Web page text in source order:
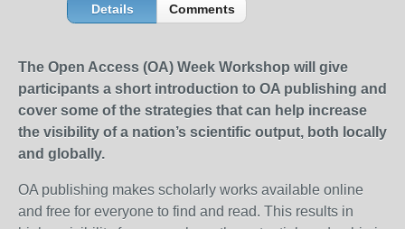
Details Comments
The Open Access (OA) Week Workshop will give
participants a short introduction to OA publishing and
cover some of the strategies that can help increase
the visibility of a nation’s scientific output, both locally
and globally.
OA publishing makes scholarly works available online
and free for everyone to find and read. This results in